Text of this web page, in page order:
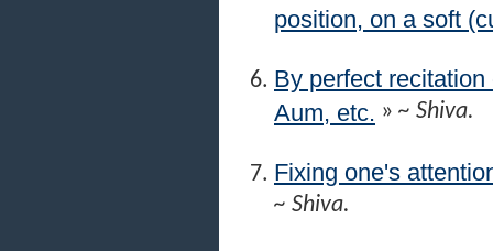
position, on a soft
By perfect
Aum, etc. » ~ Shiva.
Fixing one's
~ Shiva.